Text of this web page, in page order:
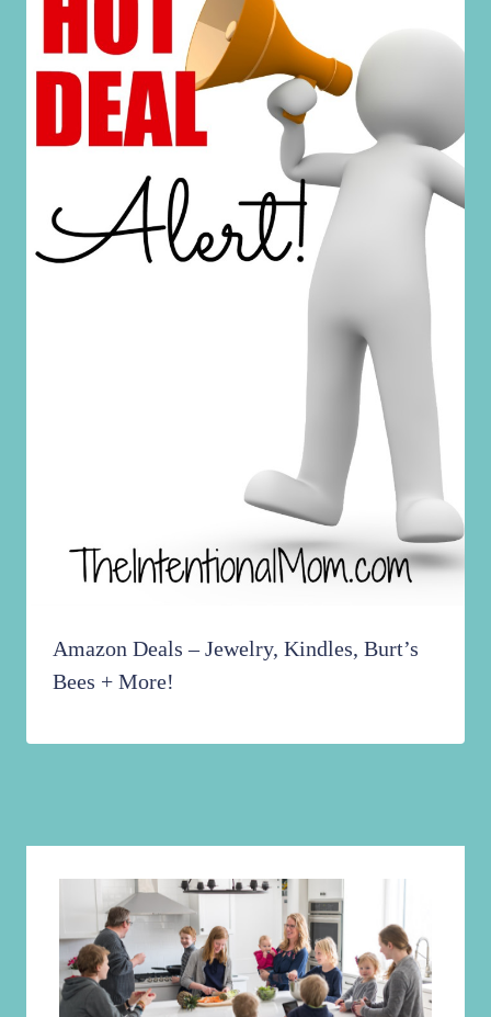
Amazon Deals – Jewelry, Kindles, Burt’s
Bees + More!